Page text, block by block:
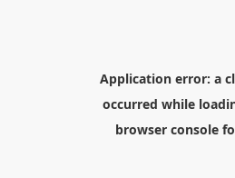
Application error: a
occurred while
browser console